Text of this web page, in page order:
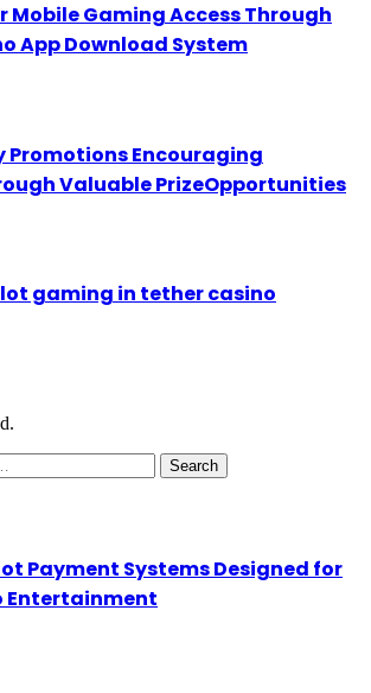
Mobile Gaming Access Through
App Download System
Promotions Encouraging
Valuable PrizeOpportunities
gaming in tether casino
Payment Systems Designed for
Entertainment